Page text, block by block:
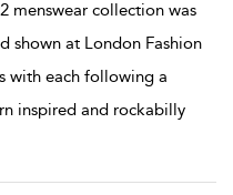
menswear collection was
shown at London Fashion
with each following a
inspired and rockabilly